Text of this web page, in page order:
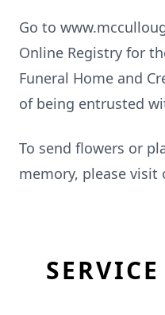
Go to
Online Registry for
Funeral Home and
of being entrusted
To send flowers or
memory, please visit